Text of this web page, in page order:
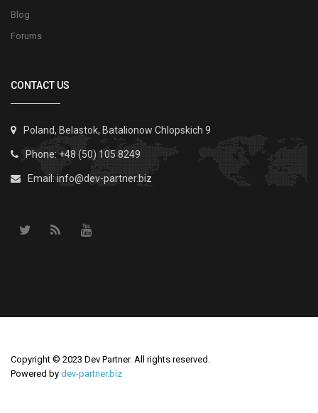
Blog
Forums
CONTACT US
Poland, Belastok, Batalionow Chlopskich 9
Phone: +48 (50) 105 8249
Email: info@dev-partner.biz
Copyright © 2023 Dev Partner. All rights reserved.
Powered by dev-partner.biz